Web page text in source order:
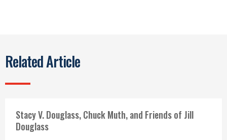
Related Article
Stacy V. Douglass, Chuck Muth, and Friends of Jill
Douglass